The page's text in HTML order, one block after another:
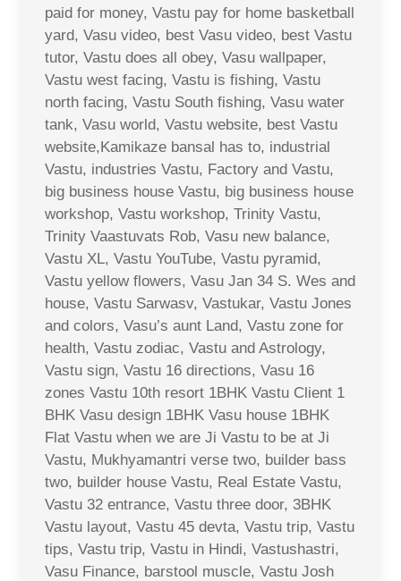
paid for money, Vastu pay for home basketball
yard, Vasu video, best Vasu video, best Vastu
tutor, Vastu does all obey, Vasu wallpaper,
Vastu west facing, Vastu is fishing, Vastu
north facing, Vastu South fishing, Vasu water
tank, Vasu world, Vastu website, best Vastu
website,Kamikaze bansal has to, industrial
Vastu, industries Vastu, Factory and Vastu,
big business house Vastu, big business house
workshop, Vastu workshop, Trinity Vastu,
Trinity Vaastuvats Rob, Vasu new balance,
Vastu XL, Vastu YouTube, Vastu pyramid,
Vastu yellow flowers, Vasu Jan 34 S. Wes and
house, Vastu Sarwasv, Vastukar, Vastu Jones
and colors, Vasu’s aunt Land, Vastu zone for
health, Vastu zodiac, Vastu and Astrology,
Vastu sign, Vastu 16 directions, Vasu 16
zones Vastu 10th resort 1BHK Vastu Client 1
BHK Vasu design 1BHK Vasu house 1BHK
Flat Vastu when we are Ji Vastu to be at Ji
Vastu, Mukhyamantri verse two, builder bass
two, builder house Vastu, Real Estate Vastu,
Vastu 32 entrance, Vastu three door, 3BHK
Vastu layout, Vastu 45 devta, Vastu trip, Vastu
tips, Vastu trip, Vastu in Hindi, Vastushastri,
Vasu Finance, barstool muscle, Vastu Josh